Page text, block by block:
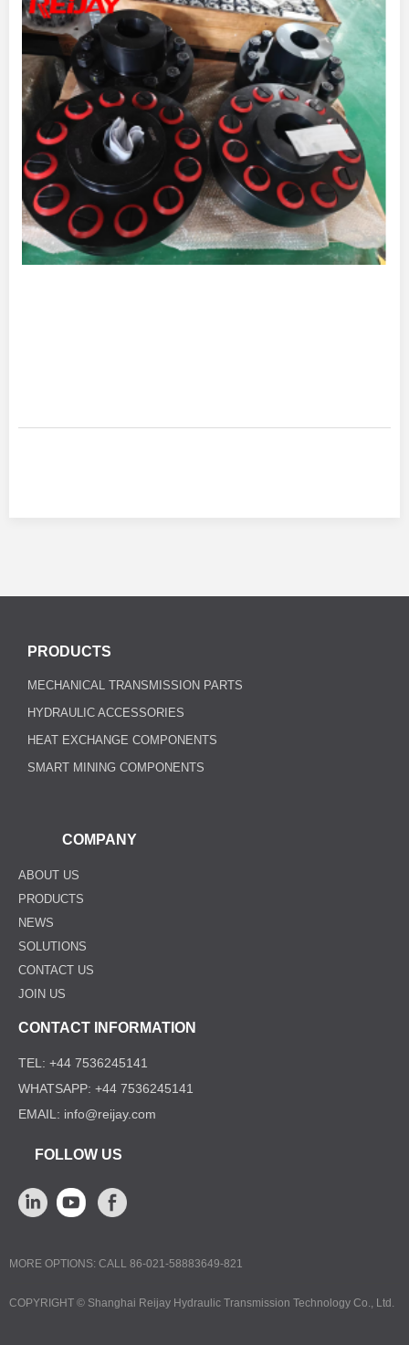
COPYRIGHT © Shanghai Reijay Hydraulic Transmission Technology Co., Ltd.
MORE OPTIONS: CALL 86-021-58883649-821
CONTACT INFORMATION
TEL: +44 7536245141
WHATSAPP: +44 7536245141
EMAIL: info@reijay.com
FOLLOW US
COMPANY
ABOUT US
PRODUCTS
NEWS
SOLUTIONS
CONTACT US
JOIN US
MECHANICAL TRANSMISSION PARTS
HYDRAULIC ACCESSORIES
HEAT EXCHANGE COMPONENTS
SMART MINING COMPONENTS
PRODUCTS